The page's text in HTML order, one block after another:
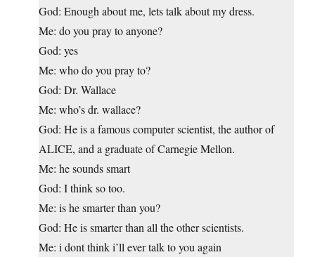
God: Enough about me, lets talk about my dress.
Me: do you pray to anyone?
God: yes
Me: who do you pray to?
God: Dr. Wallace
Me: who’s dr. wallace?
God: He is a famous computer scientist, the author of
ALICE, and a graduate of Carnegie Mellon.
Me: he sounds smart
God: I think so too.
Me: is he smarter than you?
God: He is smarter than all the other scientists.
Me: i dont think i’ll ever talk to you again